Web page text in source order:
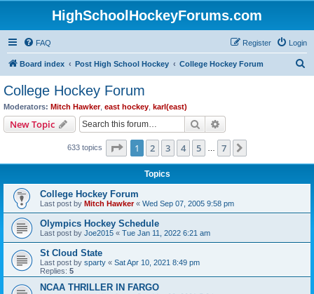
HighSchoolHockeyForums.com
FAQ Login
Register
Board index Post High School Hockey College Hockey Forum
College Hockey Forum
Moderators: Mitch Hawker, east hockey karl(east)
New Topic Search
633 topics Page 1of 7
1 2 3 4 5 7
Topics
College Hockey Forum
Last post by Mitch Hawker« Wed Sep 07, 2005 9:58 pm
Olympics Hockey Schedule
Last post by Joe2015 « Tue Jan 11, 2022 6:21 am
St Cloud State
Last post by sparty « Sat Apr 10, 2021 8:49 pm
Replies: 5
NCAA THRILLER IN FARGO